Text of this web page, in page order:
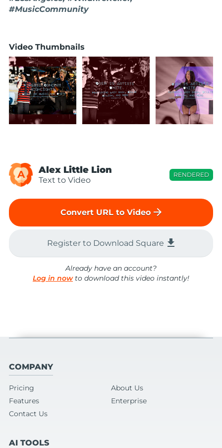
#MusicCommunity
Video Thumbnails
A Alex Little Lion
Text to Video
RENDERED
Convert URL to Video arrow_forward
Register to Download Square file_download
Already have an account?
Log in nowto download this video instantly!
COMPANY
Pricing
About Us
Features
Enterprise
Contact Us
AI TOOLS